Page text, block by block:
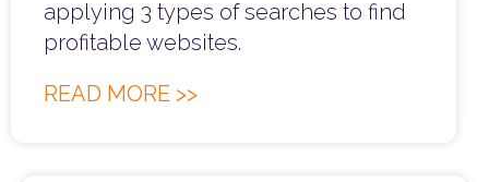
applying 3 types of searches to find
profitable websites.
READ MORE >>